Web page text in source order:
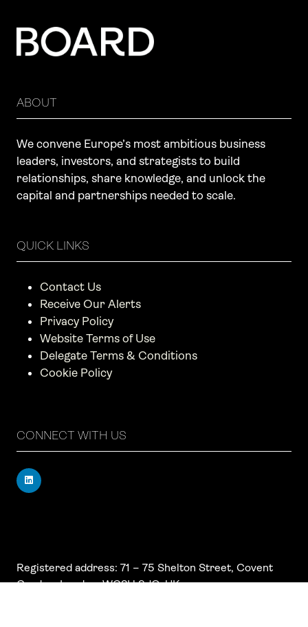
ABOUT
We convene Europe’s most ambitious business
leaders, investors, and strategists to build
relationships, share knowledge, and unlock the
capital and partnerships needed to scale.
QUICK LINKS
Contact Us
Receive Our Alerts
Privacy Policy
Website Terms of Use
Delegate Terms & Conditions
Cookie Policy
CONNECT WITH US
Registered address: 71 – 75 Shelton Street, Covent
Garden, London, WC2H 9JQ, UK